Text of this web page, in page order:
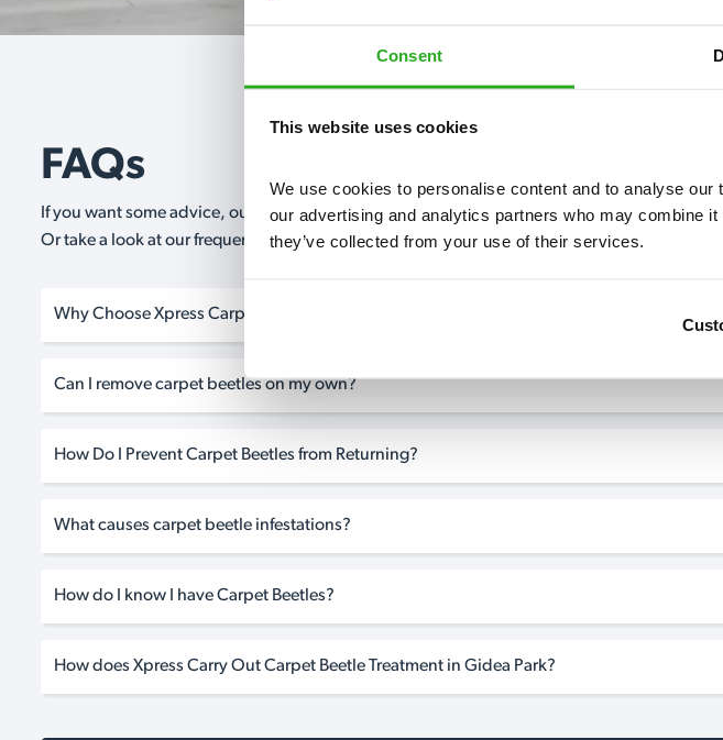
Consent
This website uses cookies
We use cookies to personalise content and to analyse
our advertising and analytics partners who may combine
they’ve collected from your use of their services.
FAQs
If you want some advice, our expert advisors are on hand 24/7* to help. They can talk
Or take a look at our frequently asked questions below and see how our professionals can
Why Choose Xpress Carpet Beetle Treatment in Gidea Park?
Can I remove carpet beetles on my own?
How Do I Prevent Carpet Beetles from Returning?
What causes carpet beetle infestations?
How do I know I have Carpet Beetles?
How does Xpress Carry Out Carpet Beetle Treatment in Gidea Park?